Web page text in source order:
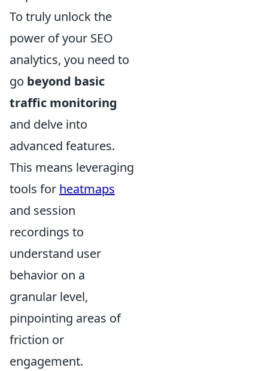
To truly unlock the
power of your SEO
analytics, you need to
go beyond basic
traffic monitoring
and delve into
advanced features.
This means leveraging
tools for heatmaps
and session
recordings to
understand user
behavior on a
granular level,
pinpointing areas of
friction or
engagement.